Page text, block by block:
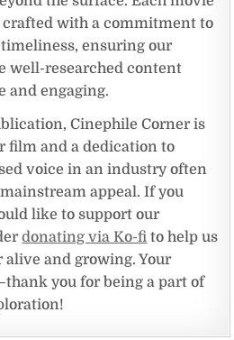
with a commitment to
ensuring our
well-researched content
and engaging.
Cinephile Corner is
film and a dedication to
voice in an industry often
appeal. If you
like to support our
donating via Ko-fi to help us
alive and growing. Your
you for being a part of